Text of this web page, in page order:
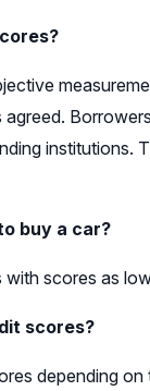
buy a car?
scores as
scores?
depending